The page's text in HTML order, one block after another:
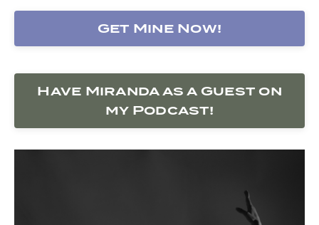
Get Mine Now!
Have Miranda as a Guest on
my Podcast!